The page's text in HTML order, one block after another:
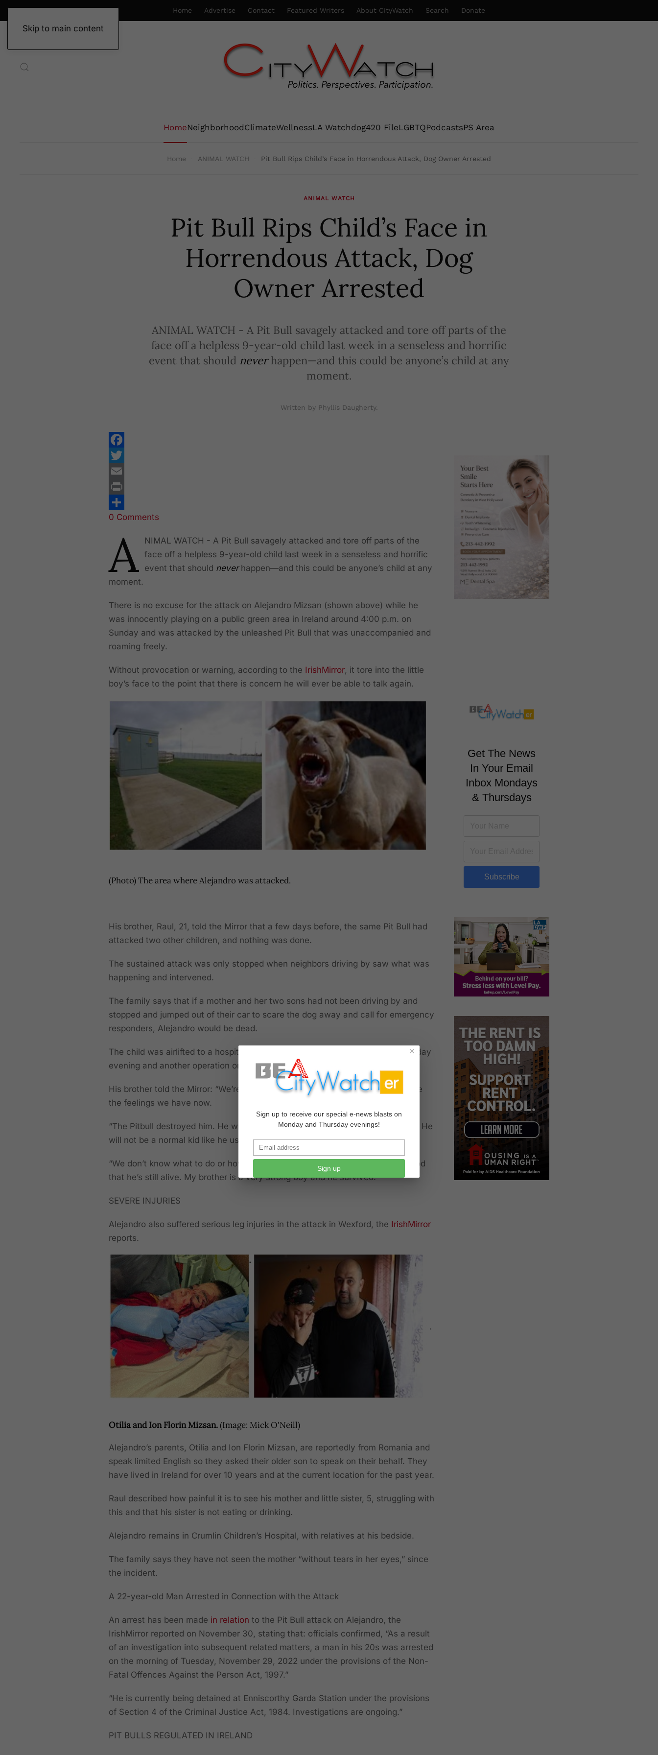
Skip to main content
Home Advertise Contact Featured Writers About CityWatch Search Donate
HomeNeighborhoodClimateWellnessLA Watchdog420 FileLGBTQPodcastsPS Area
Home ANIMAL WATCH Pit Bull Rips Child’s Face in Horrendous Attack, Dog Owner Arrested
ANIMAL WATCH
Pit Bull Rips Child’s Face in
Horrendous Attack, Dog
Owner Arrested
ANIMAL WATCH - A Pit Bull savagely attacked and tore off parts of the
face off a helpless 9-year-old child last week in a senseless and horrific
event that should neverhappen—and this could be anyone’s child at any
moment.
Written by Phyllis Daugherty.
Facebook
Twitter
Email
Print
Share
0 Comments
A
NIMAL WATCH - A Pit Bull savagely attacked and tore off parts of the
face off a helpless 9-year-old child last week in a senseless and horrific
event that should neverhappen—and this could be anyone’s child at any
moment.
There is no excuse for the attack on Alejandro Mizsan (shown above) while he
was innocently playing on a public green area in Ireland around 4:00 p.m. on
Sunday and was attacked by the unleashed Pit Bull that was unaccompanied and
roaming freely.
Without provocation or warning, according to the IrishMirror, it tore into the little
boy’s face to the point that there is concern he will ever be able to talk again.
(Photo) The area where Alejandro was attacked.
His brother, Raul, 21, told the Mirror that a few days before, the same Pit Bull had
attacked two other children, and nothing was done.
The sustained attack was only stopped when neighbors driving by saw what was
happening and intervened.
The family says that if a mother and her two sons had not been driving by and
stopped and jumped out of their car to scare the dog away and call for emergency
responders, Alejandro would be dead.
The child was airlifted to a hospital and underwent emergency surgery on Sunday
evening and another operation on Monday.
His brother told the Mirror: “We’re devastated. We don’t have words to describe
the feelings we have now.
“The Pitbull destroyed him. He will never be the same again. His face is in bits. He
will not be a normal kid like he used to be ever again,” he said.
“We don’t know what to do or how to act, we’re just in shock. We just thank God
that he’s still alive. My brother is a very strong boy and he survived.”
SEVERE INJURIES
Alejandro also suffered serious leg injuries in the attack in Wexford, the IrishMirror
reports.
.
Otilia and Ion Florin Mizsan.(Image: Mick O'Neill)
Alejandro’s parents, Otilia and Ion Florin Mizsan, are reportedly from Romania and
speak limited English so they asked their older son to speak on their behalf. They
have lived in Ireland for over 10 years and at the current location for the past year.
Raul described how painful it is to see his mother and little sister, 5, struggling with
this and that his sister is not eating or drinking.
Alejandro remains in Crumlin Children’s Hospital, with relatives at his bedside.
The family says they have not seen the mother “without tears in her eyes,” since
the incident.
A 22-year-old Man Arrested in Connection with the Attack
An arrest has been made in relation to the Pit Bull attack on Alejandro, the
IrishMirror reported on November 30, stating that: officials confirmed, “As a result
of an investigation into subsequent related matters, a man in his 20s was arrested
on the morning of Tuesday, November 29, 2022 under the provisions of the Non-
Fatal Offences Against the Person Act, 1997.”
“He is currently being detained at Enniscorthy Garda Station under the provisions
of Section 4 of the Criminal Justice Act, 1984. Investigations are ongoing.”
PIT BULLS REGULATED IN IRELAND
Get The News
In Your Email
Inbox Mondays
& Thursdays
Subscribe
×
Sign up to receive our special e-news blasts on
Monday and Thursday evenings!
Sign up